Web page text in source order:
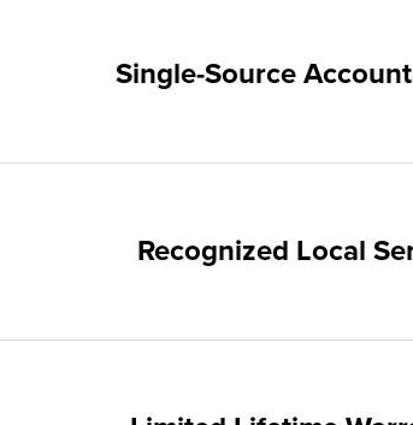
Single-Source
Champion. Our products are manufactured
warranty.
Recognized Local
and communities.